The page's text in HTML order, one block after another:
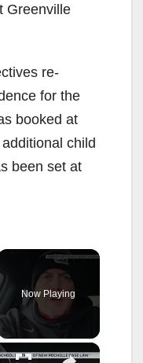
Greenville
re-
for the
booked at
child
been set at
Now Playing
×